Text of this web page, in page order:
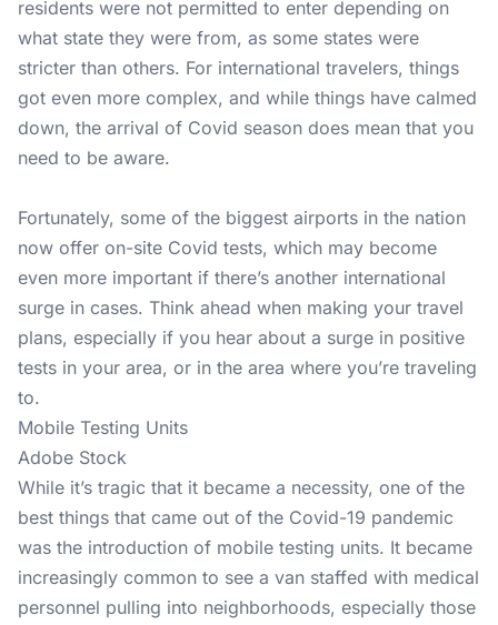
residents were not permitted to enter depending on
what state they were from, as some states were
stricter than others. For international travelers, things
got even more complex, and while things have calmed
down, the arrival of Covid season does mean that you
need to be aware.
Fortunately, some of the biggest airports in the nation
now offer on-site Covid tests, which may become
even more important if there’s another international
surge in cases. Think ahead when making your travel
plans, especially if you hear about a surge in positive
tests in your area, or in the area where you’re traveling
to.
Mobile Testing Units
Adobe Stock
While it’s tragic that it became a necessity, one of the
best things that came out of the Covid-19 pandemic
was the introduction of mobile testing units. It became
increasingly common to see a van staffed with medical
personnel pulling into neighborhoods, especially those